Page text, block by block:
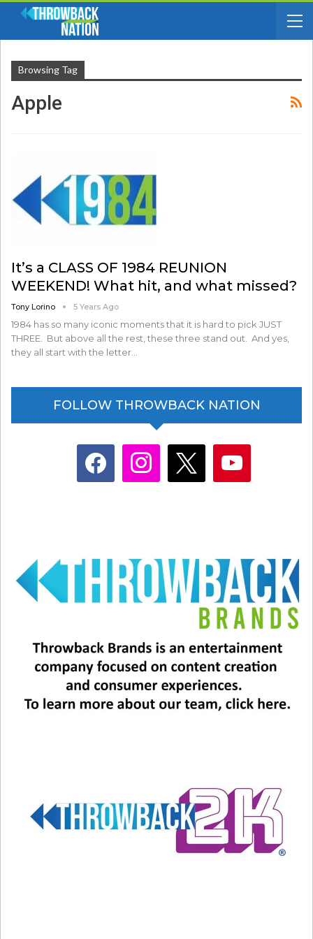
Browsing Tag
Apple
It’s a CLASS OF 1984 REUNION
WEEKEND! What hit, and what missed?
Tony Lorino 5 Years Ago
1984 has so many iconic moments that it is hard to pick JUST
THREE. But above all the rest, these three stand out. And yes,
they all start with the letter…
FOLLOW THROWBACK NATION
facebook instagram